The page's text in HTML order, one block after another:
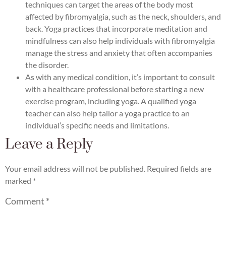
techniques can target the areas of the body most
affected by fibromyalgia, such as the neck, shoulders, and
back. Yoga practices that incorporate meditation and
mindfulness can also help individuals with fibromyalgia
manage the stress and anxiety that often accompanies
the disorder.
As with any medical condition, it’s important to consult
with a healthcare professional before starting a new
exercise program, including yoga. A qualified yoga
teacher can also help tailor a yoga practice to an
individual’s specific needs and limitations.
Leave a Reply
Your email address will not be published. Required fields are
marked *
Comment *